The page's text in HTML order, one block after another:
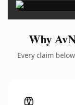
Why
Every claim